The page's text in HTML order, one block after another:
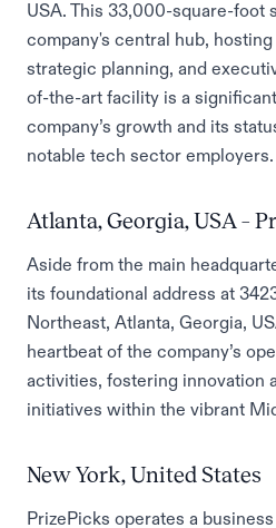
USA. This 33,000-square-foot
company's central hub, hosting
strategic planning, and
of-the-art facility is a
company’s growth and its
notable tech sector employers.
Atlanta, Georgia, USA –
Aside from the main
its foundational address at
Northeast, Atlanta, Georgia,
heartbeat of the company’s
activities, fostering innovation
initiatives within the vibrant
New York, United States
PrizePicks operates a